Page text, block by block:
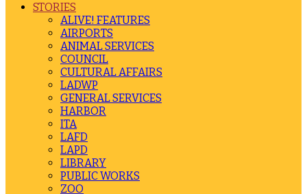
STORIES
ALIVE! FEATURES
AIRPORTS
ANIMAL SERVICES
COUNCIL
CULTURAL AFFAIRS
LADWP
GENERAL SERVICES
HARBOR
ITA
LAFD
LAPD
LIBRARY
PUBLIC WORKS
ZOO